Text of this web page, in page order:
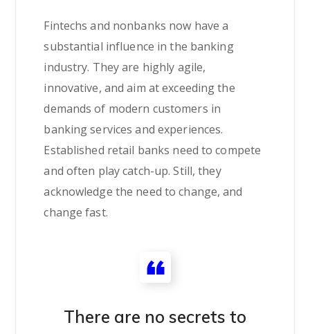
Fintechs and nonbanks now have a
substantial influence in the banking
industry. They are highly agile,
innovative, and aim at exceeding the
demands of modern customers in
banking services and experiences.
Established retail banks need to compete
and often play catch-up. Still, they
acknowledge the need to change, and
change fast.
There are no secrets to